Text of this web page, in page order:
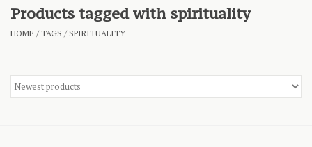
Blog
Products tagged with spirituality
HOME /TAGS / SPIRITUALITY